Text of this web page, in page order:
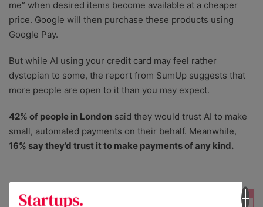
me” when desired items become available at a cheaper
price. Google will then purchase these products using
Google Pay.
But while AI using your credit card may feel rather
dystopian to some, the report from SumUp suggests that
more people are open to it than you may expect.
42% of people in London said they would trust AI to make
small, automated payments on their behalf. Meanwhile,
16% say they’d trust it to make payments of any kind.